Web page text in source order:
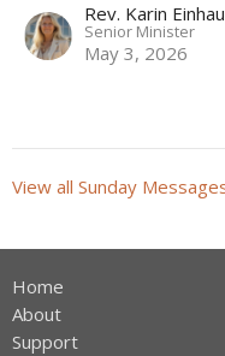
Rev. Karin
Senior Minister
May 3, 2026
View all Sunday
Home
About
Support